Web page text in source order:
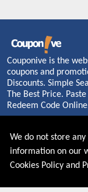
Couponive is the
coupons and
Discounts. Simple
The Best Price.
Redeem Code
About US
We do not store any
information on our
Cookies Policy and